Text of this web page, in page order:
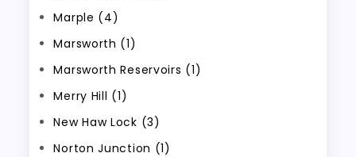
Marple (4)
Marsworth (1)
Marsworth Reservoirs (1)
Merry Hill (1)
New Haw Lock (3)
Norton Junction (1)